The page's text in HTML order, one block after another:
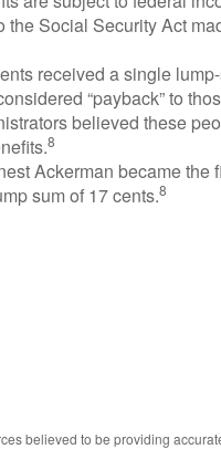
the Social Security Act
received a single
“payback” to
believed these
8
Ackerman became
sum of 17 cents.8
believed to be providing